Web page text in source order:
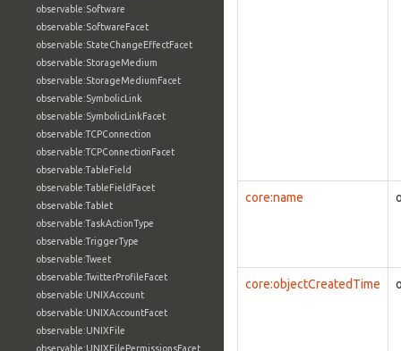
observable:Software
observable:SoftwareFacet
observable:StateChangeEffectFacet
observable:StorageMedium
observable:StorageMediumFacet
observable:SymbolicLink
observable:SymbolicLinkFacet
observable:TCPConnection
observable:TCPConnectionFacet
observable:TableField
observable:TableFieldFacet
observable:Tablet
observable:TaskActionType
observable:TriggerType
observable:Tweet
observable:TwitterProfileFacet
observable:UNIXAccount
observable:UNIXAccountFacet
observable:UNIXFile
observable:UNIXFilePermissionsFacet
core:name
core:objectCreatedTime